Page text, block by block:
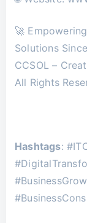
🚀
Solutions
CCSOL –
All Rights
Hashtags: